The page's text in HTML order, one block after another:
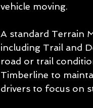
vehicle moving.
A standard Terrain
including Trail and
road or trail
Timberline to
drivers to focus on